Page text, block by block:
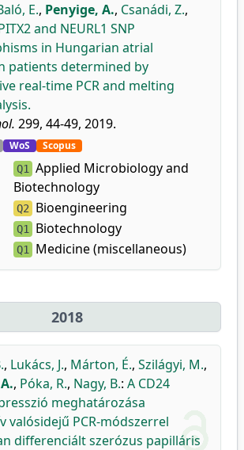
E., Penyige, A., Csanádi, Z.,
and NEURL1 SNP
in Hungarian atrial
patients determined by
real-time PCR and melting
299, 44-49, 2019.
WoS Scopus
Q1 Applied Microbiology and
Biotechnology
Q2 Bioengineering
Q1 Biotechnology
Q1 Medicine (miscellaneous)
2018
, Lukács, J., Márton, É., Szilágyi, M.,
, Póka, R., Nagy, B.: A CD24
meghatározása
valósidejű PCR-módszerrel
differenciált szerózus papilláris